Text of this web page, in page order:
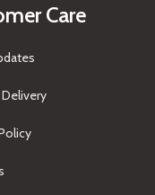
Care
Delivery